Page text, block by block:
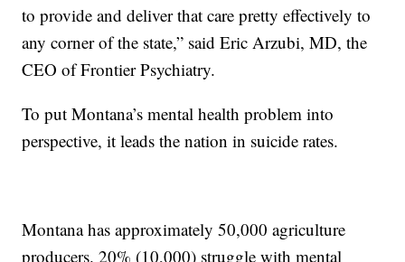
to provide and deliver that care pretty effectively to
any corner of the state,” said Eric Arzubi, MD, the
CEO of Frontier Psychiatry.
To put Montana’s mental health problem into
perspective, it leads the nation in suicide rates.
Montana has approximately 50,000 agriculture
producers. 20% (10,000) struggle with mental